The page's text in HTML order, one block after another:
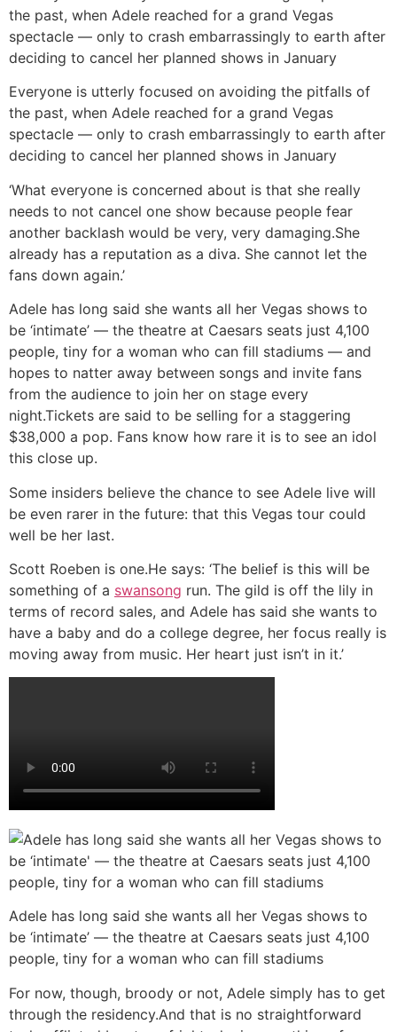
Everyone is utterly focused on avoiding the pitfalls of
the past, when Adele reached for a grand Vegas
spectacle — only to crash embarrassingly to earth after
deciding to cancel her planned shows in January
‘What everyone is concerned about is that she really
needs to not cancel one show because people fear
another backlash would be very, very damaging.She
already has a reputation as a diva. She cannot let the
fans down again.’
Adele has long said she wants all her Vegas shows to
be ‘intimate’ — the theatre at Caesars seats just 4,100
people, tiny for a woman who can fill stadiums — and
hopes to natter away between songs and invite fans
from the audience to join her on stage every
night.Tickets are said to be selling for a staggering
$38,000 a pop. Fans know how rare it is to see an idol
this close up.
Some insiders believe the chance to see Adele live will
be even rarer in the future: that this Vegas tour could
well be her last.
Scott Roeben is one.He says: ‘The belief is this will be
something of a swansong run. The gild is off the lily in
terms of record sales, and Adele has said she wants to
have a baby and do a college degree, her focus really is
moving away from music. Her heart just isn’t in it.’
Adele has long said she wants all her Vegas shows to
be ‘intimate’ — the theatre at Caesars seats just 4,100
people, tiny for a woman who can fill stadiums
For now, though, broody or not, Adele simply has to get
through the residency.And that is no straightforward